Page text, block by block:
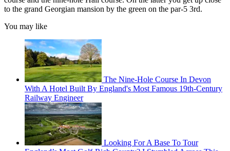
to the grand Georgian mansion by the green on the par-5 3rd.
You may like
The Nine-Hole Course In Devon
With A Hotel Built By England's Most Famous 19th-Century
Railway Engineer
Looking For A Base To Tour